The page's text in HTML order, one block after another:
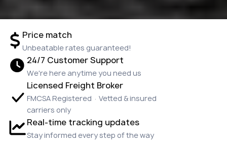
Price match
Unbeatable rates guaranteed!
24/7 Customer Support
We're here anytime you need us
Licensed Freight Broker
FMCSA Registered · Vetted & insured
carriers only
Real-time tracking updates
Stay informed every step of the way